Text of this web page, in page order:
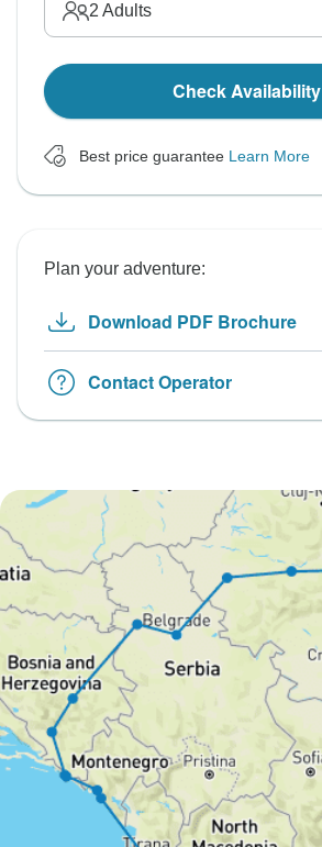
2 Adults
Check Availability
Best price guarantee Learn More
Plan your adventure:
Download PDF Brochure
Contact Operator